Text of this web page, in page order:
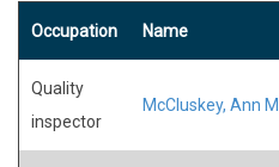
Occupation Name
Quality
inspector
McCluskey, Ann M.